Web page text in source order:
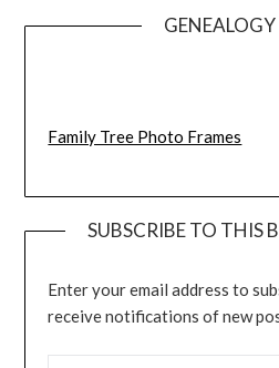
Family Tree Photo Frames
SUBSCRIBE TO THIS
Enter your email address to
receive notifications of new